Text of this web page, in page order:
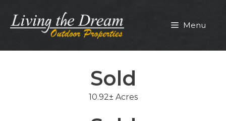
content
Menu
Sold
10.92± Acres